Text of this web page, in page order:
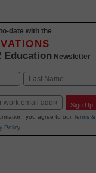
date with the
Education Newsletter
Sign Up
you agree to our Terms &
Policy.